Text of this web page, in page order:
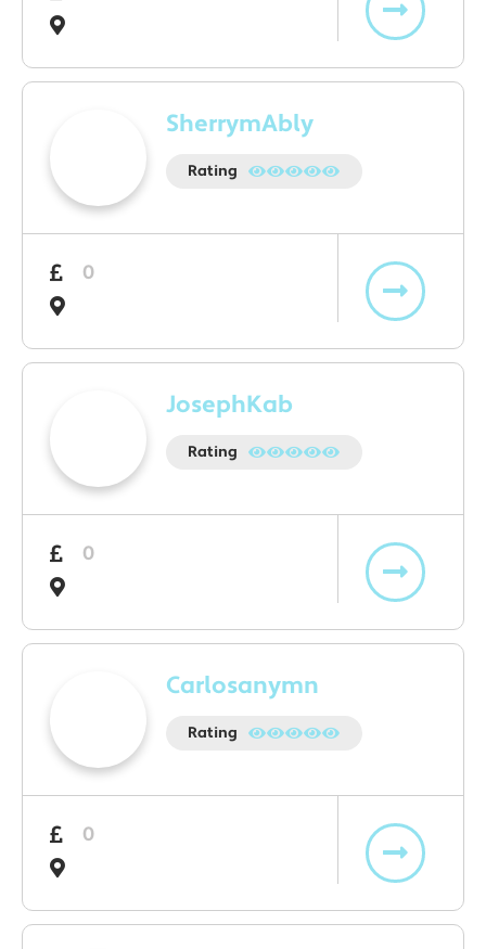
SherrymAbly
Rating
0
JosephKab
Rating
0
Carlosanymn
Rating
0